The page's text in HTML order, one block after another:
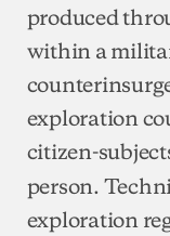
produced
within a
exploration
citizen-
person.
exploration